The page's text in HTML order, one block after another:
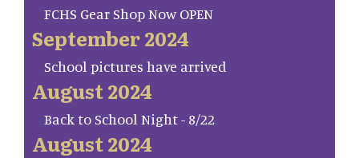
FCHS Gear Shop Now OPEN
September 2024
School pictures have arrived
August 2024
Back to School Night - 8/22
August 2024